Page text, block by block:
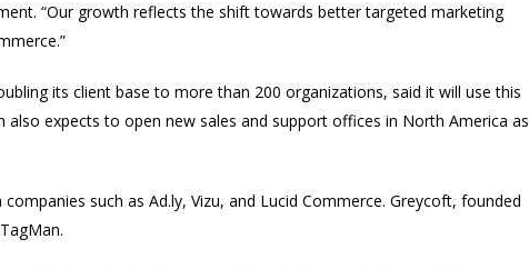
“Our growth reflects the shift towards better targeted marketing
its client base to more than 200 organizations, said it will use this
expects to open new sales and support offices in North America as
such as Ad.ly, Vizu, and Lucid Commerce. Greycoft, founded